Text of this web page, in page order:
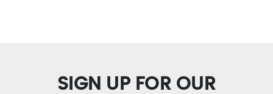
SIGN UP FOR OUR